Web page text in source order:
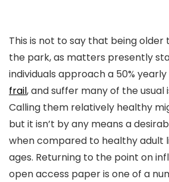
This is not to say that being older
the park, as matters presently
individuals approach a 50%
frail, and suffer many of the usual
Calling them relatively healthy
but it isn’t by any means a
when compared to healthy adult
ages. Returning to the point on
open access paper is one of a